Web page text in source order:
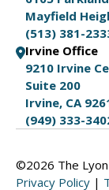
Mayfield
(513) 381-
Irvine Office
9210 Irvine
Suite 200
Irvine, CA
(949) 333-
©2026 The Lyon
Privacy Policy |